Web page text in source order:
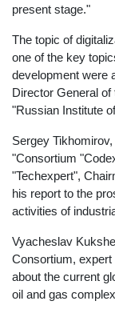
present stage."
The topic of
one of the key
development were
Director General
"Russian Institute
Sergey
"Consortium
"Techexpert",
his report to the
activities of
Vyacheslav
Consortium, expert
about the current
oil and gas